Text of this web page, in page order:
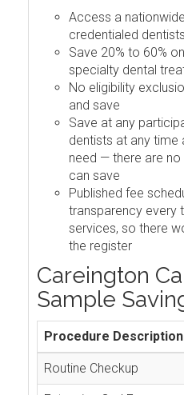
Access a
credentialed
Save 20% to 60%
specialty dental
No eligibility
and save
Save at any
dentists at any time
need — there are
can save
Published fee
transparency every
services, so there
the register
Careington
Sample
Procedure Description
Routine Checkup